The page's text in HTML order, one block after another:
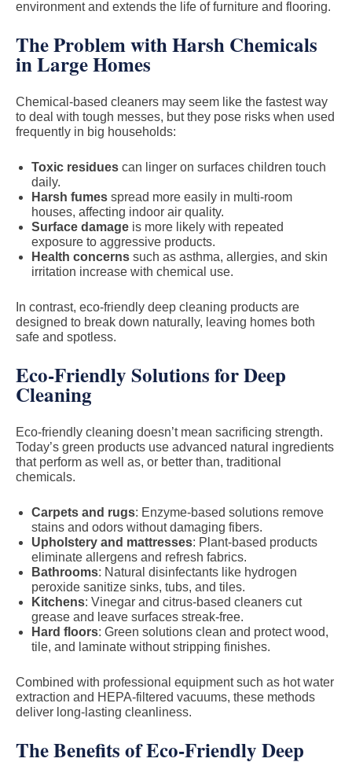
environment and extends the life of furniture and flooring.
The Problem with Harsh Chemicals
in Large Homes
Chemical-based cleaners may seem like the fastest way
to deal with tough messes, but they pose risks when used
frequently in big households:
Toxic residues can linger on surfaces children touch
daily.
Harsh fumes spread more easily in multi-room
houses, affecting indoor air quality.
Surface damage is more likely with repeated
exposure to aggressive products.
Health concerns such as asthma, allergies, and skin
irritation increase with chemical use.
In contrast, eco-friendly deep cleaning products are
designed to break down naturally, leaving homes both
safe and spotless.
Eco-Friendly Solutions for Deep
Cleaning
Eco-friendly cleaning doesn’t mean sacrificing strength.
Today’s green products use advanced natural ingredients
that perform as well as, or better than, traditional
chemicals.
Carpets and rugs: Enzyme-based solutions remove
stains and odors without damaging fibers.
Upholstery and mattresses: Plant-based products
eliminate allergens and refresh fabrics.
Bathrooms: Natural disinfectants like hydrogen
peroxide sanitize sinks, tubs, and tiles.
Kitchens: Vinegar and citrus-based cleaners cut
grease and leave surfaces streak-free.
Hard floors: Green solutions clean and protect wood,
tile, and laminate without stripping finishes.
Combined with professional equipment such as hot water
extraction and HEPA-filtered vacuums, these methods
deliver long-lasting cleanliness.
The Benefits of Eco-Friendly Deep